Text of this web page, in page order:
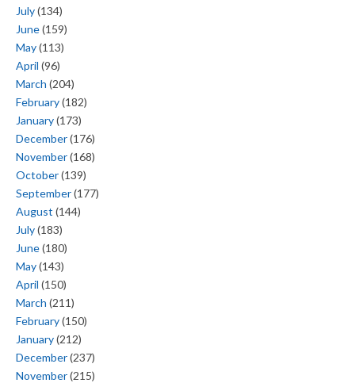
July(134)
June(159)
May(113)
April (96)
March (204)
February(182)
January(173)
December(176)
November(168)
October(139)
September(177)
August (144)
July(183)
June(180)
May(143)
April (150)
March (211)
February(150)
January(212)
December(237)
November(215)